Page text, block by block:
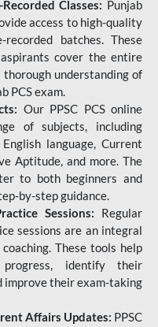
Classes: Punjab
access to high-quality
batches. These
cover the entire
understanding of
PCS exam.
Our PPSC PCS online
of subjects, including
language, Current
Aptitude, and more. The
to both beginners and
by-step guidance.
Sessions: Regular
sessions are an integral
These tools help
identify their
improve their exam-taking
Affairs Updates: PPSC